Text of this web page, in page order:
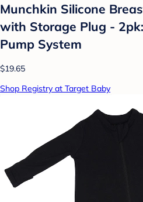
Munchkin Silicone
with Storage Plug -
Pump System
$19.65
Shop Registry at Target Baby